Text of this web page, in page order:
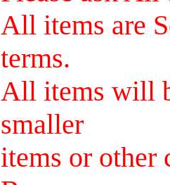
All items are
terms.
All items will
smaller
items or other